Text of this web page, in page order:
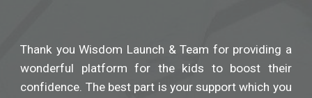
Thank you Wisdom Launch & Team for providing a
wonderful platform for the kids to boost their
confidence. The best part is your support which you